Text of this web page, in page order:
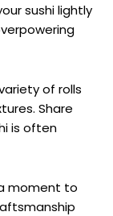
sushi lightly
of rolls
Share
is often
moment to